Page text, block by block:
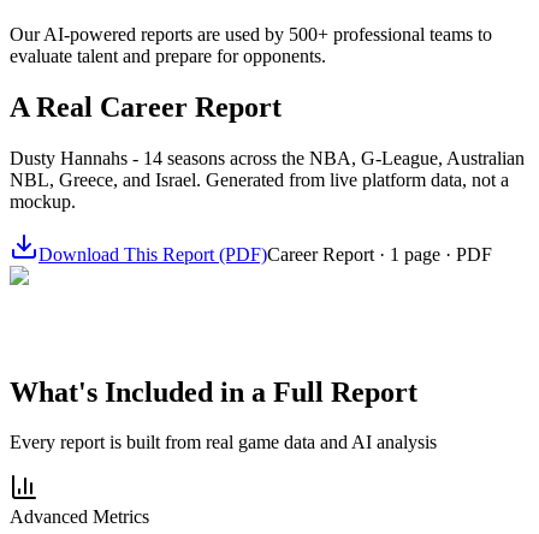
Our AI-powered reports are used by 500+ professional teams to
evaluate talent and prepare for opponents.
A Real Career Report
Dusty Hannahs - 14 seasons across the NBA, G-League, Australian
NBL, Greece, and Israel. Generated from live platform data, not a
mockup.
Download This Report (PDF)Career Report · 1 page · PDF
What's Included in a Full Report
Every report is built from real game data and AI analysis
Advanced Metrics